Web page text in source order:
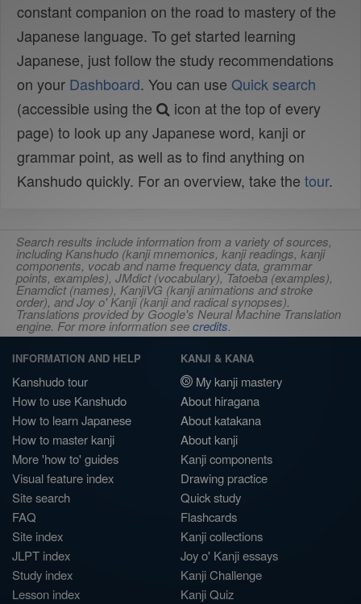
constant companion on the road to mastery of the
Japanese language. To get started learning
Japanese, just follow the study recommendations
on your Dashboard. You can use Quick search
(accessible using the
icon at the top of every
page) to look up any Japanese word, kanji or
grammar point, as well as to find anything on
Kanshudo quickly. For an overview, take the tour.
Search results include information from a variety of sources,
including Kanshudo (kanji mnemonics, kanji readings, kanji
components, vocab and name frequency data, grammar
points, examples), JMdict (vocabulary), Tatoeba (examples),
Enamdict (names), KanjiVG (kanji animations and stroke
order), and Joy o' Kanji (kanji and radical synopses).
Translations provided by Google's Neural Machine Translation
engine. For more information seecredits.
INFORMATION AND HELP
Kanshudo tour
How to use Kanshudo
How to learn Japanese
How to master kanji
More 'how to' guides
Visual feature index
Site search
FAQ
Site index
JLPT index
Study index
Lesson index
KANJI & KANA
My kanji mastery
About hiragana
About katakana
About kanji
Kanji components
Drawing practice
Quick study
Flashcards
Kanji collections
Joy o' Kanji essays
Kanji Challenge
Kanji Quiz